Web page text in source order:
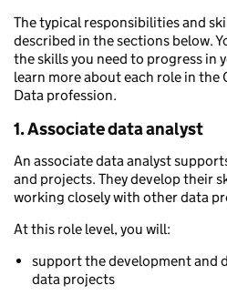
The typical responsibilities and
described in the sections below.
the skills you need to progress in
learn more about each role in the
Data profession.
1. Associate data analyst
An associate data analyst
and projects. They develop their
working closely with other data
At this role level, you will:
support the development and
data projects